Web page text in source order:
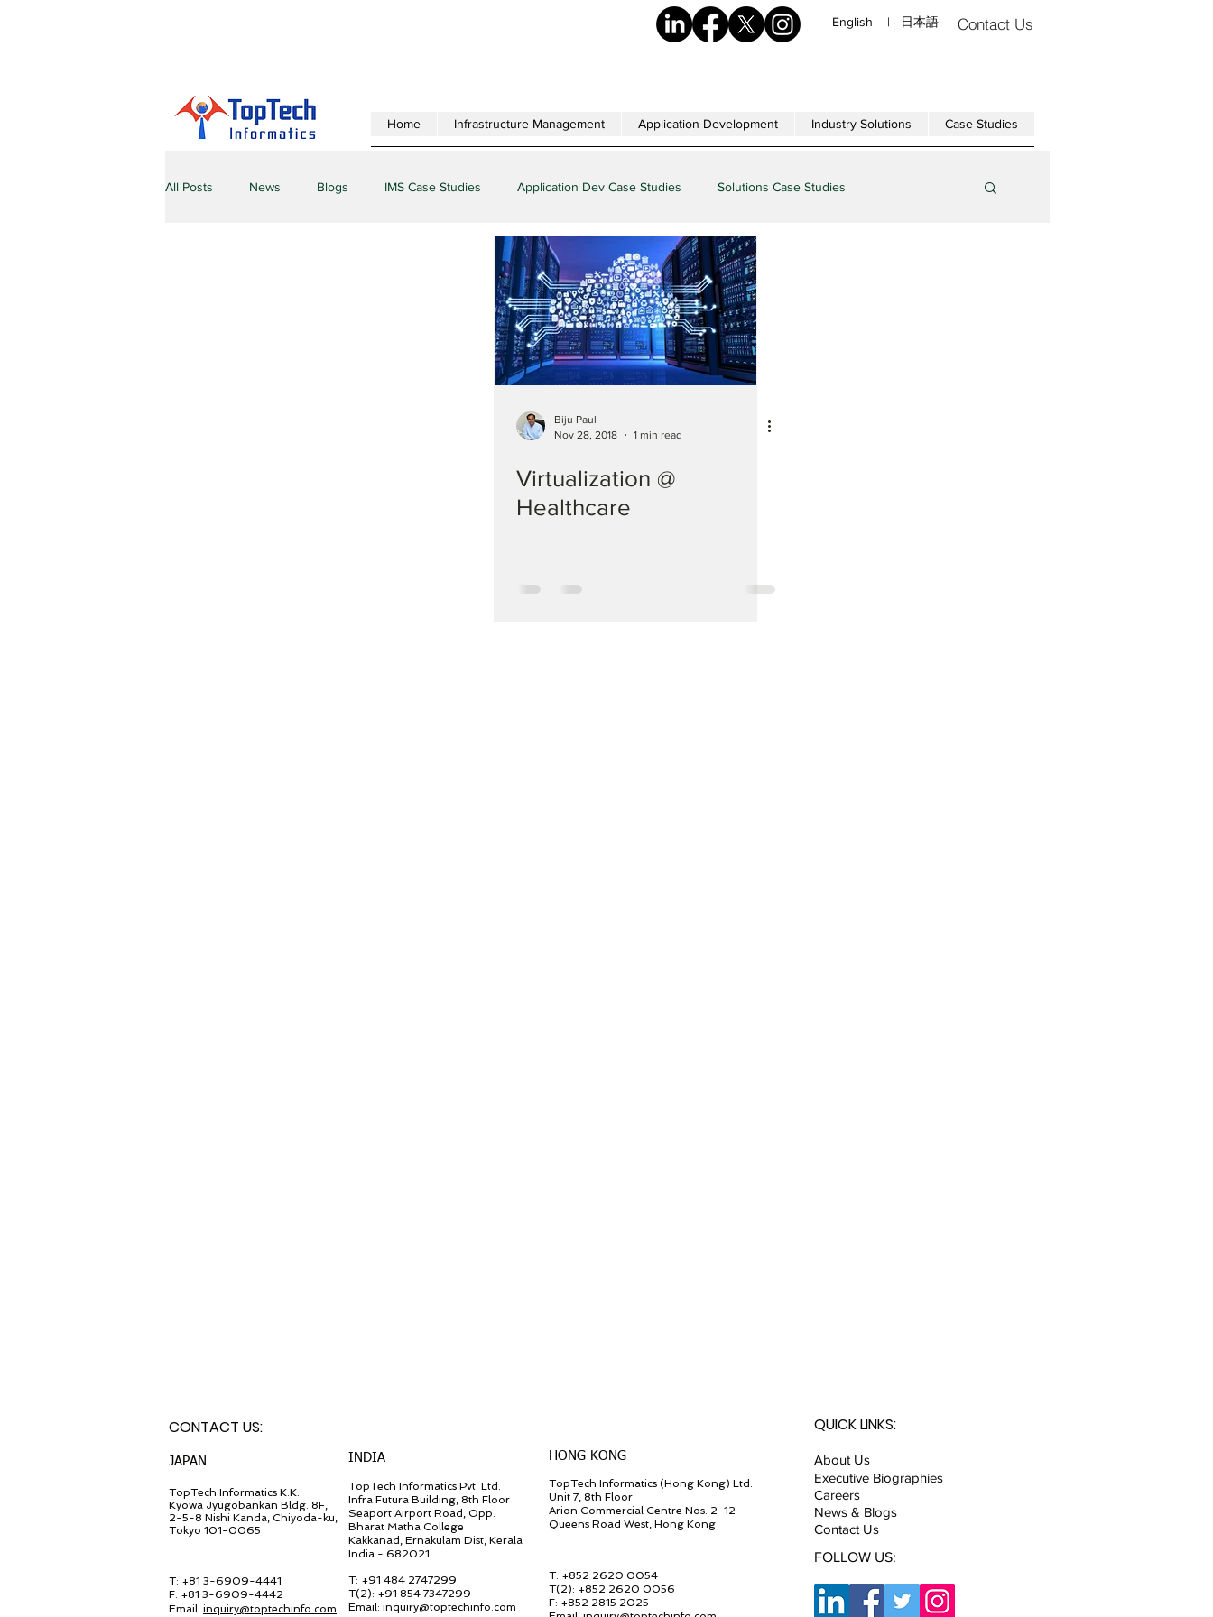
English | 日本語 Contact Us
Home Infrastructure Management Application Development Industry Solutions Case Studies
All Posts News Blogs IMS Case Studies Application Dev Case Studies Solutions Case Studies
Biju Paul
Nov 28, 2018
1 min read
Virtualization @
Healthcare
CONTACT US:
JAPAN
TopTech Informatics K.K.
Kyowa Jyugobankan Bldg. 8F,
2-5-8 Nishi Kanda, Chiyoda-ku,
Tokyo 101-0065
T: +81 3-6909-4441
F: +81 3-6909-4442
Email: inquiry@toptechinfo.com
INDIA
TopTech Informatics Pvt. Ltd.
Infra Futura Building, 8th Floor
Seaport Airport Road, Opp.
Bharat Matha College
Kakkanad, Ernakulam Dist, Kerala
India - 682021
T: +91 484 2747299
T(2): +91 854 7347299
Email: inquiry@toptechinfo.com
HONG KONG
TopTech Informatics (Hong Kong) Ltd.
Unit 7, 8th Floor
Arion Commercial Centre Nos. 2-12
Queens Road West, Hong Kong
T: +852 2620 0054
T(2): +852 2620 0056
F: +852 2815 2025
QUICK LINKS:
About Us
Executive Biographies
Careers
News & Blogs
Contact Us
FOLLOW US: